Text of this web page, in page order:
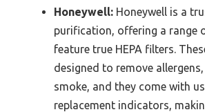
Honeywell: Honeywell is a
purification, offering a range
feature true HEPA filters.
designed to remove
smoke, and they come with
replacement indicators,